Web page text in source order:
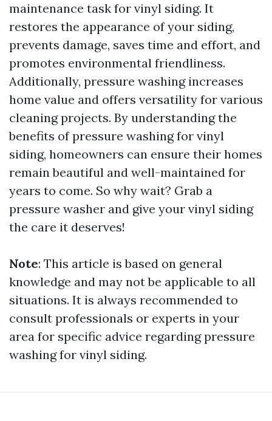
maintenance task for vinyl siding. It
restores the appearance of your siding,
prevents damage, saves time and effort, and
promotes environmental friendliness.
Additionally, pressure washing increases
home value and offers versatility for various
cleaning projects. By understanding the
benefits of pressure washing for vinyl
siding, homeowners can ensure their homes
remain beautiful and well-maintained for
years to come. So why wait? Grab a
pressure washer and give your vinyl siding
the care it deserves!
Note: This article is based on general
knowledge and may not be applicable to all
situations. It is always recommended to
consult professionals or experts in your
area for specific advice regarding pressure
washing for vinyl siding.